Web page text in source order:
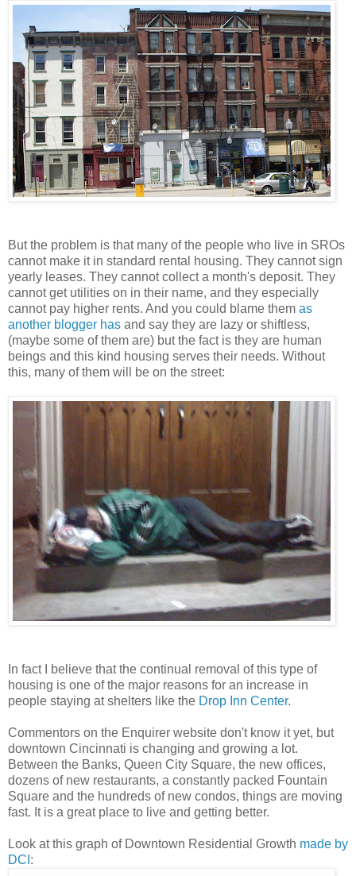
But the problem is that many of the people who live in SROs
cannot make it in standard rental housing. They cannot sign
yearly leases. They cannot collect a month's deposit. They
cannot get utilities on in their name, and they especially
cannot pay higher rents. And you could blame them as
another blogger has and say they are lazy or shiftless,
(maybe some of them are) but the fact is they are human
beings and this kind housing serves their needs. Without
this, many of them will be on the street:
In fact I believe that the continual removal of this type of
housing is one of the major reasons for an increase in
people staying at shelters like the Drop Inn Center.
Commentors on the Enquirer website don't know it yet, but
downtown Cincinnati is changing and growing a lot.
Between the Banks, Queen City Square, the new offices,
dozens of new restaurants, a constantly packed Fountain
Square and the hundreds of new condos, things are moving
fast. It is a great place to live and getting better.
Look at this graph of Downtown Residential Growth made by
DCI :